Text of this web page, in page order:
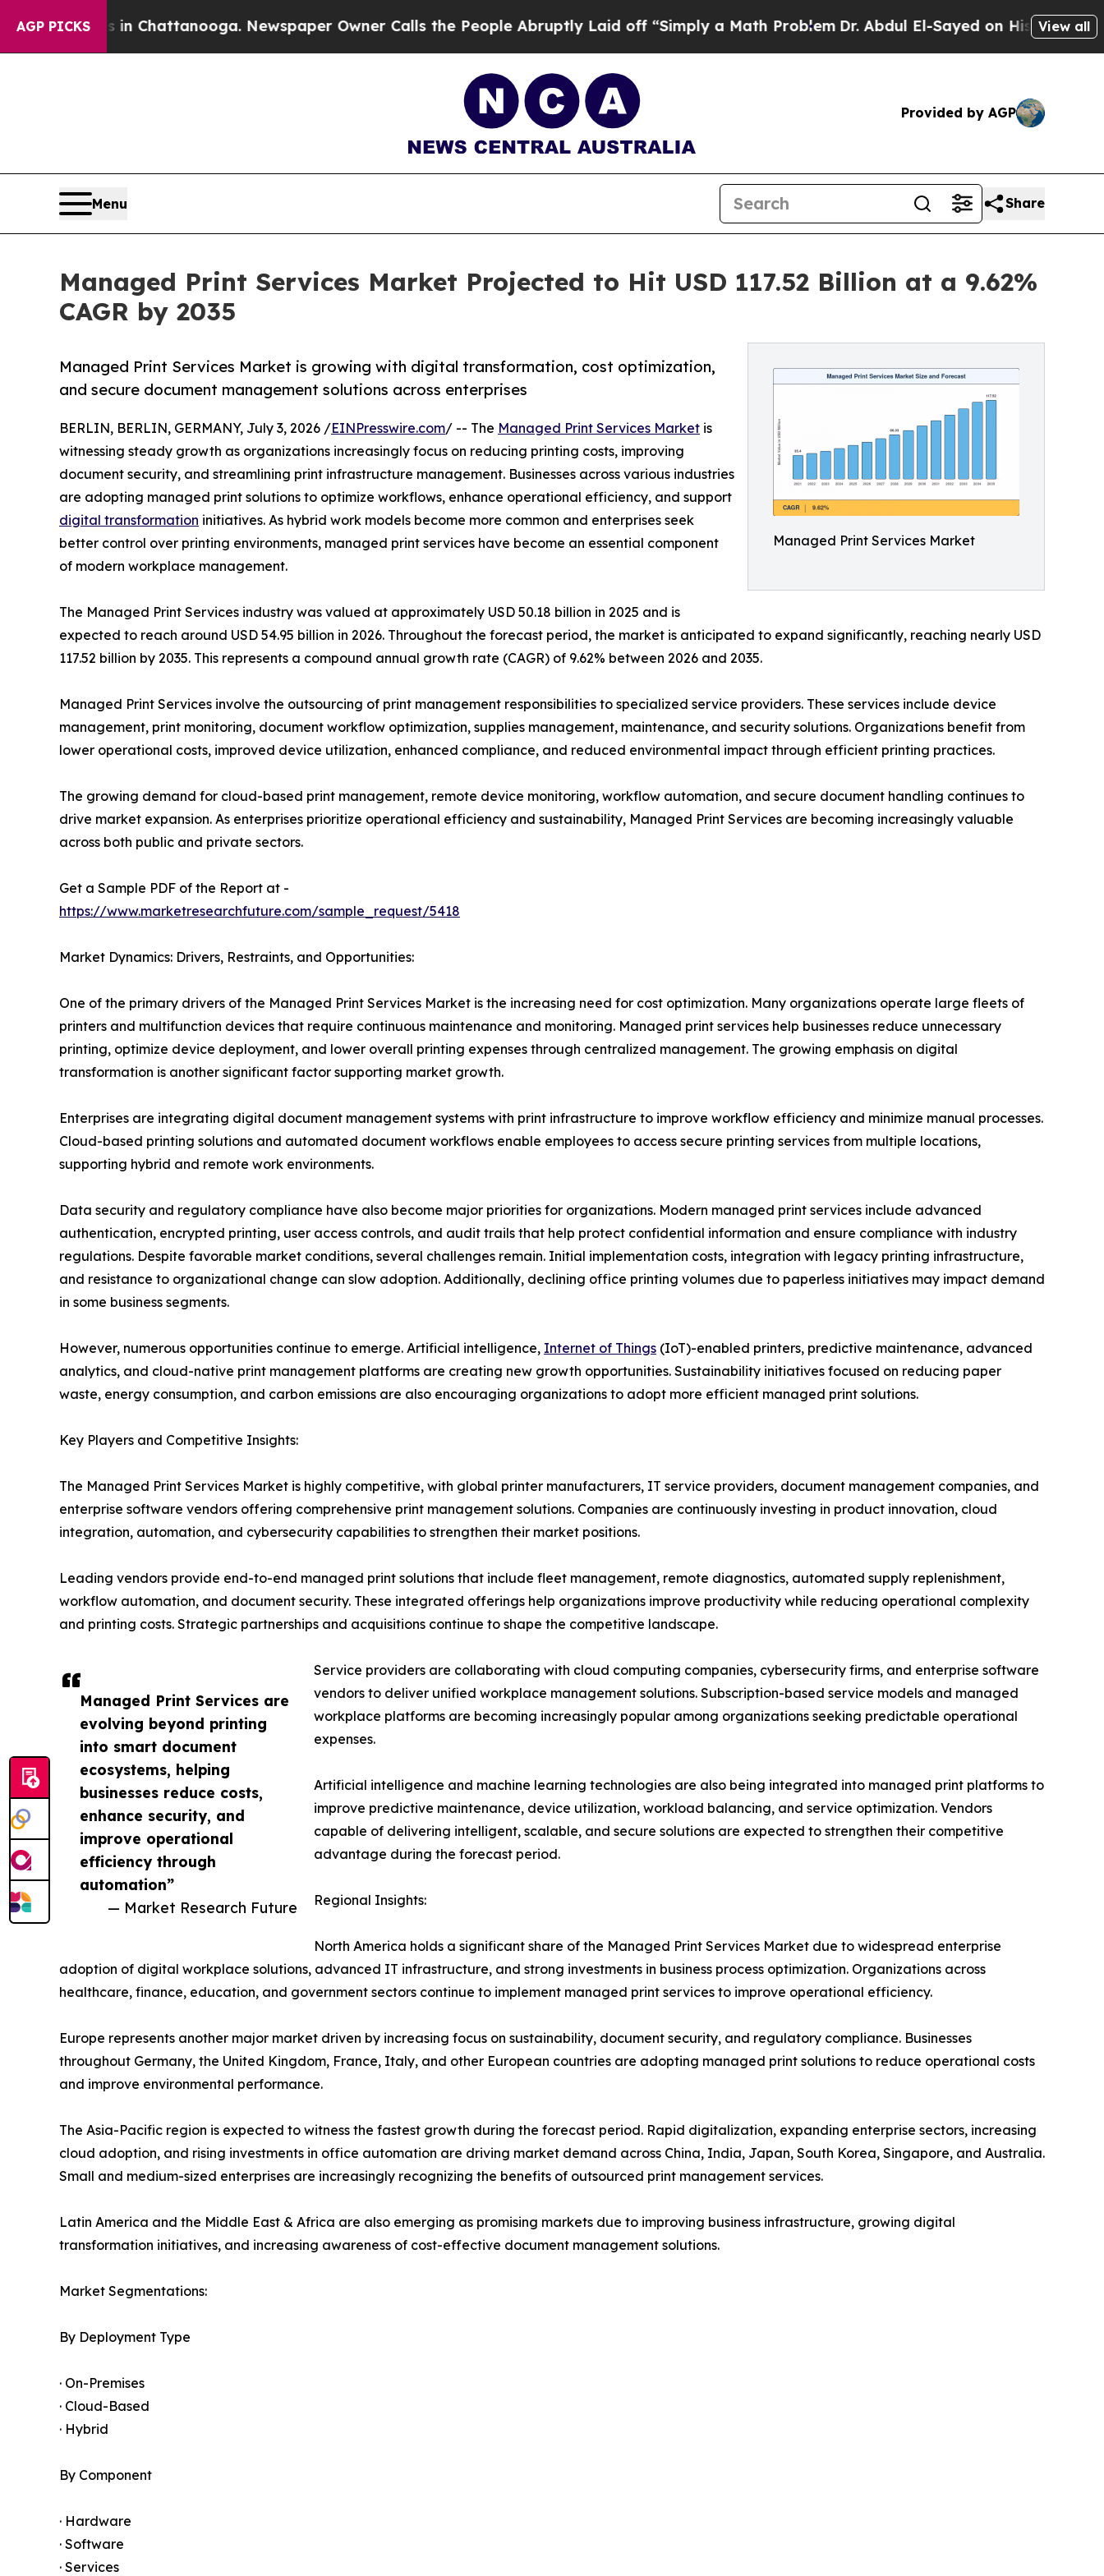
AGP PICKS
in Chattanooga. Newspaper Owner Calls the People Abruptly Laid off “Simply a Math ProblemDr. Abdul El-Sayed on Historic Michigan Win:
View all
Provided by AGP
Menu Share
Managed Print Services Market Projected to Hit USD 117.52 Billion at a 9.62%
CAGR by 2035
Managed Print Services Market
Managed Print Services Market is growing with digital transformation, cost optimization,
and secure document management solutions across enterprises
Managed Print Services are
evolving beyond printing
into smart document
ecosystems, helping
businesses reduce costs,
enhance security, and
improve operational
efficiency through
automation”
— Market Research Future
BERLIN, BERLIN, GERMANY, July 3, 2026 /EINPresswire.com/ -- The Managed Print Services Market is
witnessing steady growth as organizations increasingly focus on reducing printing costs, improving
document security, and streamlining print infrastructure management. Businesses across various industries
are adopting managed print solutions to optimize workflows, enhance operational efficiency, and support
digital transformation initiatives. As hybrid work models become more common and enterprises seek
better control over printing environments, managed print services have become an essential component
of modern workplace management.
The Managed Print Services industry was valued at approximately USD 50.18 billion in 2025 and is
expected to reach around USD 54.95 billion in 2026. Throughout the forecast period, the market is anticipated to expand significantly, reaching nearly USD
117.52 billion by 2035. This represents a compound annual growth rate (CAGR) of 9.62% between 2026 and 2035.
Managed Print Services involve the outsourcing of print management responsibilities to specialized service providers. These services include device
management, print monitoring, document workflow optimization, supplies management, maintenance, and security solutions. Organizations benefit from
lower operational costs, improved device utilization, enhanced compliance, and reduced environmental impact through efficient printing practices.
The growing demand for cloud-based print management, remote device monitoring, workflow automation, and secure document handling continues to
drive market expansion. As enterprises prioritize operational efficiency and sustainability, Managed Print Services are becoming increasingly valuable
across both public and private sectors.
Get a Sample PDF of the Report at -
https://www.marketresearchfuture.com/sample_request/5418
Market Dynamics: Drivers, Restraints, and Opportunities:
One of the primary drivers of the Managed Print Services Market is the increasing need for cost optimization. Many organizations operate large fleets of
printers and multifunction devices that require continuous maintenance and monitoring. Managed print services help businesses reduce unnecessary
printing, optimize device deployment, and lower overall printing expenses through centralized management. The growing emphasis on digital
transformation is another significant factor supporting market growth.
Enterprises are integrating digital document management systems with print infrastructure to improve workflow efficiency and minimize manual processes.
Cloud-based printing solutions and automated document workflows enable employees to access secure printing services from multiple locations,
supporting hybrid and remote work environments.
Data security and regulatory compliance have also become major priorities for organizations. Modern managed print services include advanced
authentication, encrypted printing, user access controls, and audit trails that help protect confidential information and ensure compliance with industry
regulations. Despite favorable market conditions, several challenges remain. Initial implementation costs, integration with legacy printing infrastructure,
and resistance to organizational change can slow adoption. Additionally, declining office printing volumes due to paperless initiatives may impact demand
in some business segments.
However, numerous opportunities continue to emerge. Artificial intelligence, Internet of Things (IoT)-enabled printers, predictive maintenance, advanced
analytics, and cloud-native print management platforms are creating new growth opportunities. Sustainability initiatives focused on reducing paper
waste, energy consumption, and carbon emissions are also encouraging organizations to adopt more efficient managed print solutions.
Key Players and Competitive Insights:
The Managed Print Services Market is highly competitive, with global printer manufacturers, IT service providers, document management companies, and
enterprise software vendors offering comprehensive print management solutions. Companies are continuously investing in product innovation, cloud
integration, automation, and cybersecurity capabilities to strengthen their market positions.
Leading vendors provide end-to-end managed print solutions that include fleet management, remote diagnostics, automated supply replenishment,
workflow automation, and document security. These integrated offerings help organizations improve productivity while reducing operational complexity
and printing costs. Strategic partnerships and acquisitions continue to shape the competitive landscape.
Service providers are collaborating with cloud computing companies, cybersecurity firms, and enterprise software
vendors to deliver unified workplace management solutions. Subscription-based service models and managed
workplace platforms are becoming increasingly popular among organizations seeking predictable operational
expenses.
Artificial intelligence and machine learning technologies are also being integrated into managed print platforms to
improve predictive maintenance, device utilization, workload balancing, and service optimization. Vendors
capable of delivering intelligent, scalable, and secure solutions are expected to strengthen their competitive
advantage during the forecast period.
Regional Insights:
North America holds a significant share of the Managed Print Services Market due to widespread enterprise
adoption of digital workplace solutions, advanced IT infrastructure, and strong investments in business process optimization. Organizations across
healthcare, finance, education, and government sectors continue to implement managed print services to improve operational efficiency.
Europe represents another major market driven by increasing focus on sustainability, document security, and regulatory compliance. Businesses
throughout Germany, the United Kingdom, France, Italy, and other European countries are adopting managed print solutions to reduce operational costs
and improve environmental performance.
The Asia-Pacific region is expected to witness the fastest growth during the forecast period. Rapid digitalization, expanding enterprise sectors, increasing
cloud adoption, and rising investments in office automation are driving market demand across China, India, Japan, South Korea, Singapore, and Australia.
Small and medium-sized enterprises are increasingly recognizing the benefits of outsourced print management services.
Latin America and the Middle East & Africa are also emerging as promising markets due to improving business infrastructure, growing digital
transformation initiatives, and increasing awareness of cost-effective document management solutions.
Market Segmentations:
By Deployment Type
· On-Premises
· Cloud-Based
· Hybrid
By Component
· Hardware
· Software
· Services